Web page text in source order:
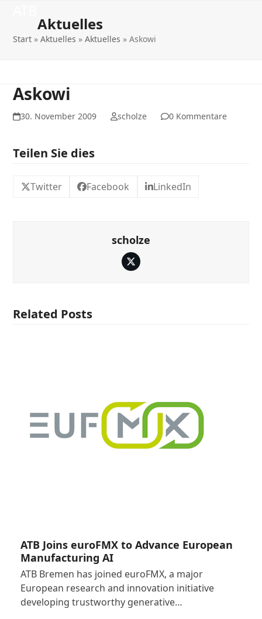
contentmobile
menu
mobile
menu
Aktuelles
Start »Aktuelles »Aktuelles »Askowi
Askowi
30. November 2009 scholze 0 Kommentare
Teilen Sie dies
Twitter Facebook LinkedIn
scholze
Twitter
Related Posts
ATB Joins euroFMX to Advance European
Manufacturing AI
ATB Bremen has joined euroFMX, a major
European research and innovation initiative
developing trustworthy generative…